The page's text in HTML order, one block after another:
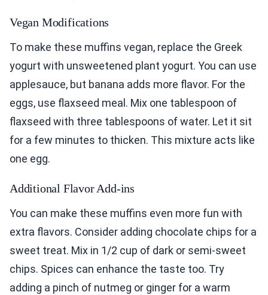
Vegan Modifications
To make these muffins vegan, replace the Greek
yogurt with unsweetened plant yogurt. You can use
applesauce, but banana adds more flavor. For the
eggs, use flaxseed meal. Mix one tablespoon of
flaxseed with three tablespoons of water. Let it sit
for a few minutes to thicken. This mixture acts like
one egg.
Additional Flavor Add-ins
You can make these muffins even more fun with
extra flavors. Consider adding chocolate chips for a
sweet treat. Mix in 1/2 cup of dark or semi-sweet
chips. Spices can enhance the taste too. Try
adding a pinch of nutmeg or ginger for a warm